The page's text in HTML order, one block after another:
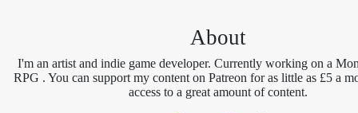
About
I'm an artist and indie game developer. Currently working on a
RPG . You can support my content on Patreon for as little as £5 a
access to a great amount of content.